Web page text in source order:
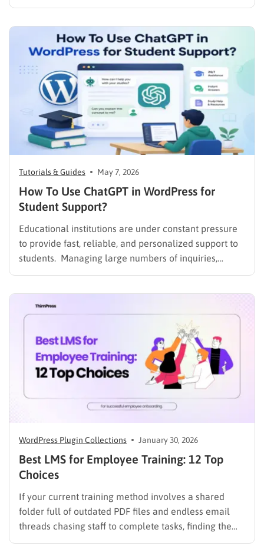
and integrations, but not every organization needs
complete control over a WordPress website. A small
company may need a LMS for employee…
Tutorials & Guides May 7, 2026
How To Use ChatGPT in WordPress for
Student Support?
Educational institutions are under constant pressure
to provide fast, reliable, and personalized support to
students. Managing large numbers of inquiries,
assignments, and learning resources can place a
Modern AI tools are helping schools and universities
improve student services while reducing repetitive
WordPress Plugin Collections January 30, 2026
Best LMS for Employee Training: 12 Top
Choices
If your current training method involves a shared
folder full of outdated PDF files and endless email
threads chasing staff to complete tasks, finding the